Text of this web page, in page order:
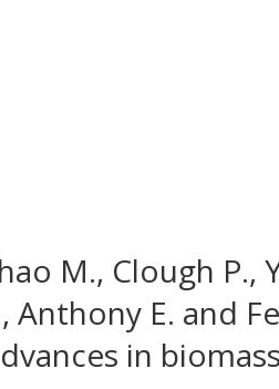
M., Clough P.,
Anthony E. and
in